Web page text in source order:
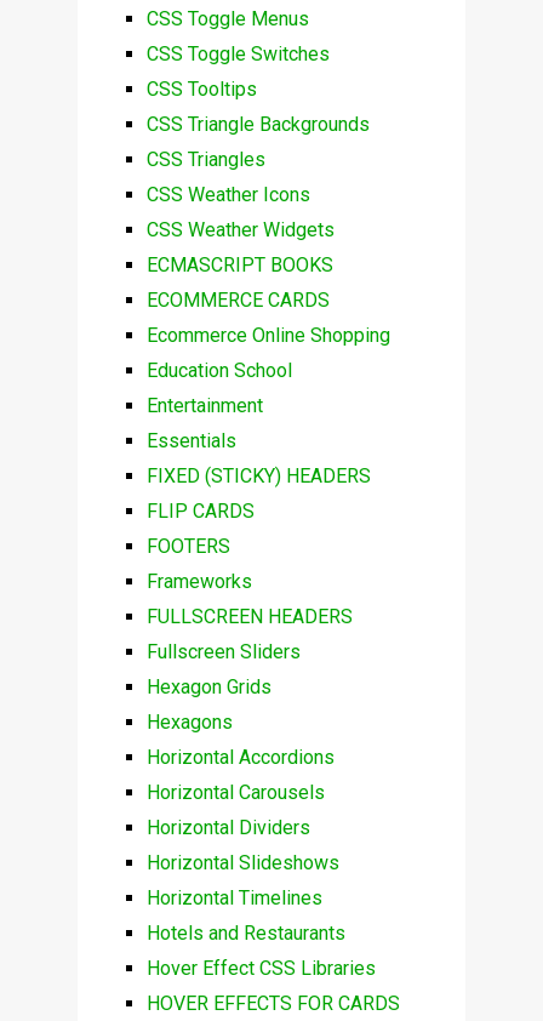
CSS Toggle Menus
CSS Toggle Switches
CSS Tooltips
CSS Triangle Backgrounds
CSS Triangles
CSS Weather Icons
CSS Weather Widgets
ECMASCRIPT BOOKS
ECOMMERCE CARDS
Ecommerce Online Shopping
Education School
Entertainment
Essentials
FIXED (STICKY) HEADERS
FLIP CARDS
FOOTERS
Frameworks
FULLSCREEN HEADERS
Fullscreen Sliders
Hexagon Grids
Hexagons
Horizontal Accordions
Horizontal Carousels
Horizontal Dividers
Horizontal Slideshows
Horizontal Timelines
Hotels and Restaurants
Hover Effect CSS Libraries
HOVER EFFECTS FOR CARDS